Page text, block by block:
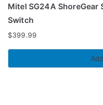
Mitel SG24A ShoreGear
Switch
$399.99